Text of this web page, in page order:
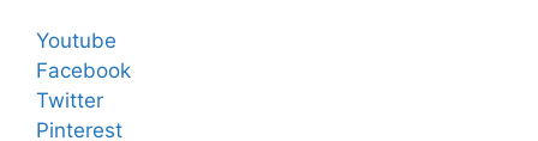
Youtube
Facebook
Twitter
Pinterest